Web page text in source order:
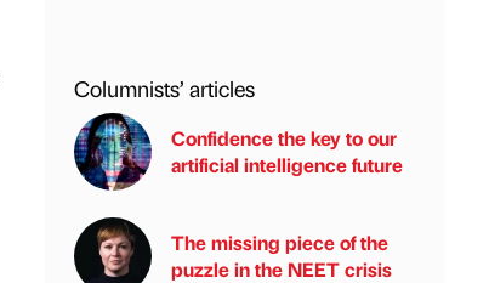
Columnists’ articles
Confidence the key to our
artificial intelligence future
The missing piece of the
puzzle in the NEET crisis